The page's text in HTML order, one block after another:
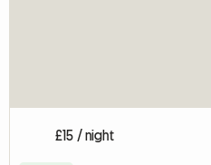
£15 / night